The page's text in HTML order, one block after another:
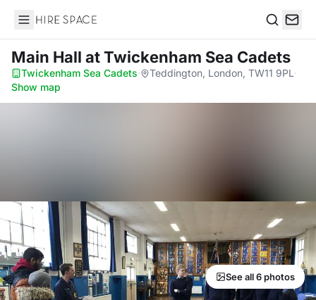
Hire Space
Main Hall at Twickenham Sea Cadets
Twickenham Sea Cadets· Teddington, London, TW11 9PL ·
Show map
See all 6 photos